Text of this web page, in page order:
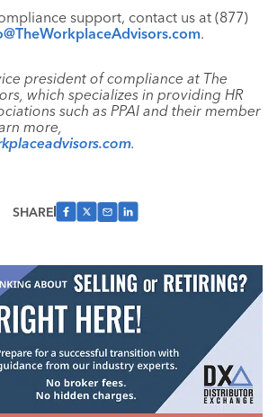
support, contact us at (877)
.
president of compliance at The
which specializes in providing HR
such as PPAI and their member
more,
.
SHARE